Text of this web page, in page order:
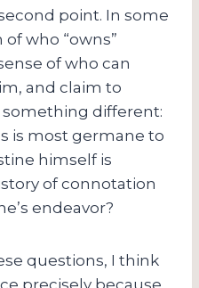
point. In some
who “owns”
of who can
and claim to
different:
is most germane to
himself is
of connotation
endeavor?
questions, I think